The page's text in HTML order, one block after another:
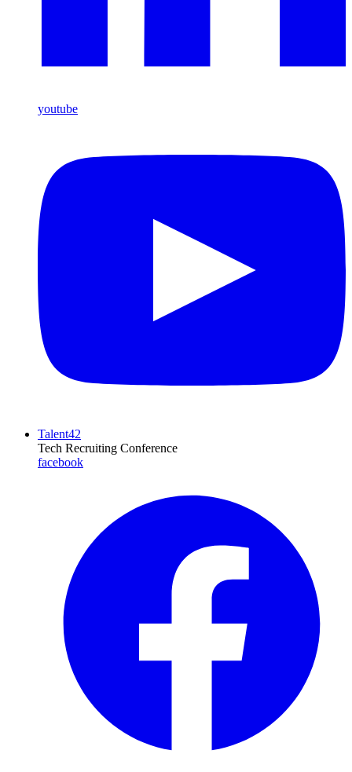
youtube
Talent42
Tech Recruiting Conference
facebook